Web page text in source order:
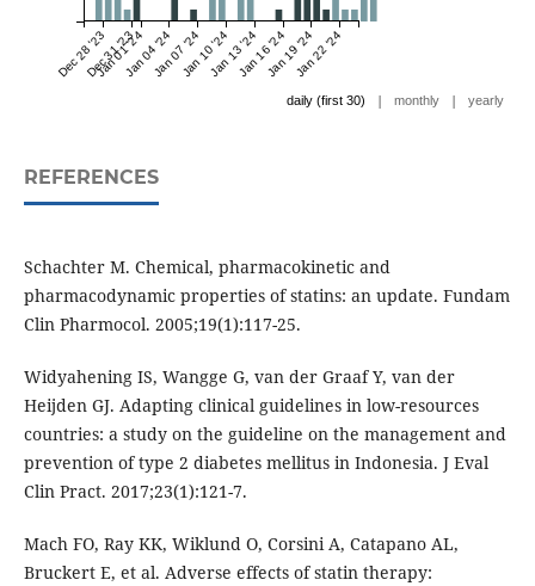
Dec 28 '23Dec 31 '23
Jan 01 '24Jan 04 '24Jan 07 '24Jan 10 '24Jan 13 '24Jan 16 '24Jan 19 '24Jan 22 '24
daily (first 30) | monthly | yearly
REFERENCES
Schachter M. Chemical, pharmacokinetic and
pharmacodynamic properties of statins: an update. Fundam
Clin Pharmocol. 2005;19(1):117-25.
Widyahening IS, Wangge G, van der Graaf Y, van der
Heijden GJ. Adapting clinical guidelines in low-resources
countries: a study on the guideline on the management and
prevention of type 2 diabetes mellitus in Indonesia. J Eval
Clin Pract. 2017;23(1):121-7.
Mach FO, Ray KK, Wiklund O, Corsini A, Catapano AL,
Bruckert E, et al. Adverse effects of statin therapy: